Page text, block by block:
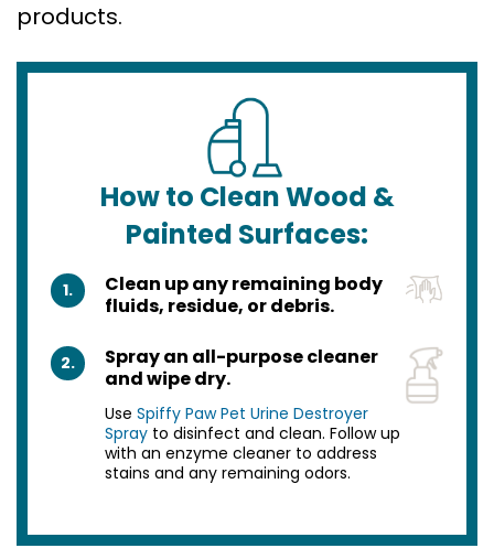
products.
How to Clean Wood &
Painted Surfaces:
1.
Clean up any remaining body
fluids, residue, or debris.
2.
Spray an all-purpose cleaner
and wipe dry.
Use Spiffy Paw Pet Urine Destroyer
Sprayto disinfect and clean. Follow up
with an enzyme cleaner to address
stains and any remaining odors.